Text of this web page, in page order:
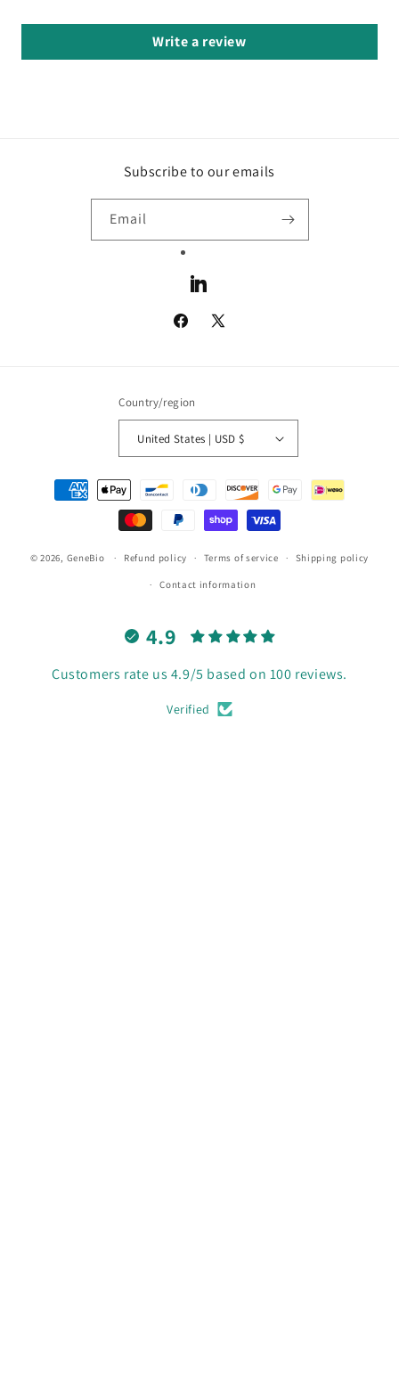
Write a review
Subscribe to our emails
Email
LinkedIn
Facebook
X
Country/region
United States | USD $
Payment
methods
© 2026, GeneBio Refund policy Terms of service Shipping policy
Contact information
4.9
Customers rate us 4.9/5 based on 100 reviews.
Verified